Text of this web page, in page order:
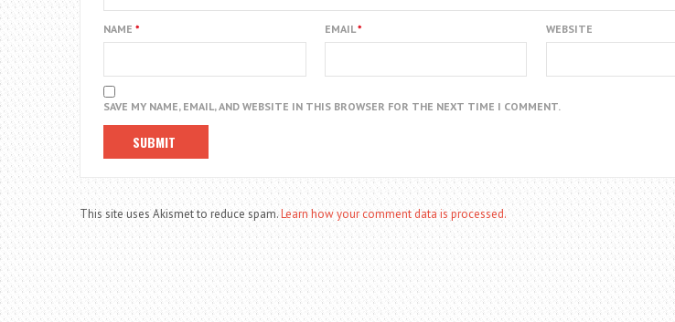
NAME * EMAIL* WEBSITE
SAVE MY NAME, EMAIL, AND WEBSITE IN THIS BROWSER FOR THE NEXT TIME I COMMENT.
This site uses Akismet to reduce spam.Learn how your comment data is processed.